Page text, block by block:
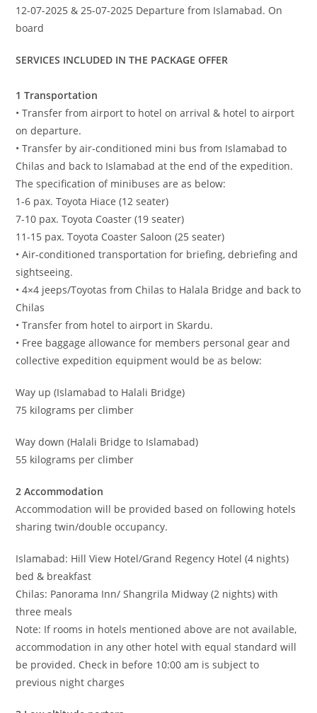
12-07-2025 & 25-07-2025 Departure from Islamabad. On
board
SERVICES INCLUDED IN THE PACKAGE OFFER
1 Transportation
• Transfer from airport to hotel on arrival & hotel to airport
on departure.
• Transfer by air-conditioned mini bus from Islamabad to
Chilas and back to Islamabad at the end of the expedition.
The specification of minibuses are as below:
1-6 pax. Toyota Hiace (12 seater)
7-10 pax. Toyota Coaster (19 seater)
11-15 pax. Toyota Coaster Saloon (25 seater)
• Air-conditioned transportation for briefing, debriefing and
sightseeing.
• 4×4 jeeps/Toyotas from Chilas to Halala Bridge and back to
Chilas
• Transfer from hotel to airport in Skardu.
• Free baggage allowance for members personal gear and
collective expedition equipment would be as below:
Way up (Islamabad to Halali Bridge)
75 kilograms per climber
Way down (Halali Bridge to Islamabad)
55 kilograms per climber
2 Accommodation
Accommodation will be provided based on following hotels
sharing twin/double occupancy.
Islamabad: Hill View Hotel/Grand Regency Hotel (4 nights)
bed & breakfast
Chilas: Panorama Inn/ Shangrila Midway (2 nights) with
three meals
Note: If rooms in hotels mentioned above are not available,
accommodation in any other hotel with equal standard will
be provided. Check in before 10:00 am is subject to
previous night charges